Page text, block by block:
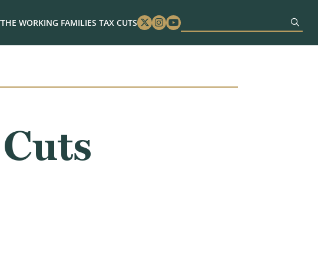
THE WORKING FAMILIES TAX CUTS Twitter
Instagram
Youtube